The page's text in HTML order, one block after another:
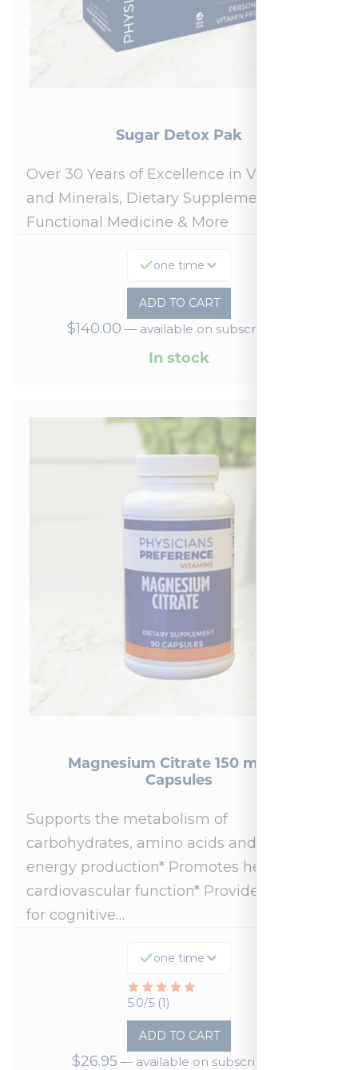
Sugar Detox Pak
Over 30 Years of Excellence in Vitamins
and Minerals, Dietary Supplements,
Functional Medicine & More
one time
ADD TO CART
$140.00 —available on subscription
In stock
Magnesium Citrate 150 mg 90
Capsules
Supports the metabolism of
carbohydrates, amino acids and fats for
energy production* Promotes healthy
cardiovascular function* Provides support
for cognitive…
one time
5.0/5 (1)
Rated
out
of
ADD TO CART
$26.95 —available on subscription